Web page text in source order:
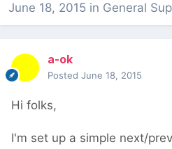
June 18, 2015 in General
a-ok
Posted June 18, 2015
Hi folks,
I'm set up a simple next/